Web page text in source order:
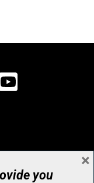
Instagram
you
×